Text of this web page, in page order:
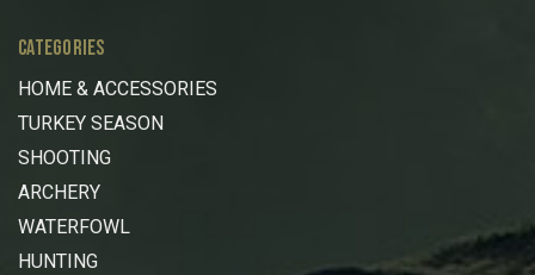
CATEGORIES
HOME & ACCESSORIES
TURKEY SEASON
SHOOTING
ARCHERY
WATERFOWL
HUNTING